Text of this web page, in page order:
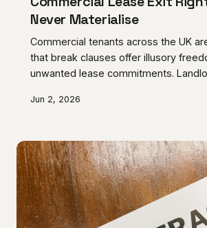
Never Materialise
Commercial tenants across the UK
that break clauses offer illusory
unwanted lease commitments.
render these supposed escape
Jun 2, 2026